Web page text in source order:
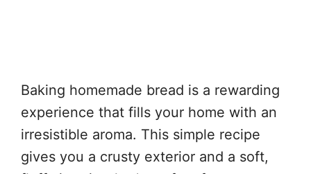
Baking homemade bread is a rewarding
experience that fills your home with an
irresistible aroma. This simple recipe
gives you a crusty exterior and a soft,